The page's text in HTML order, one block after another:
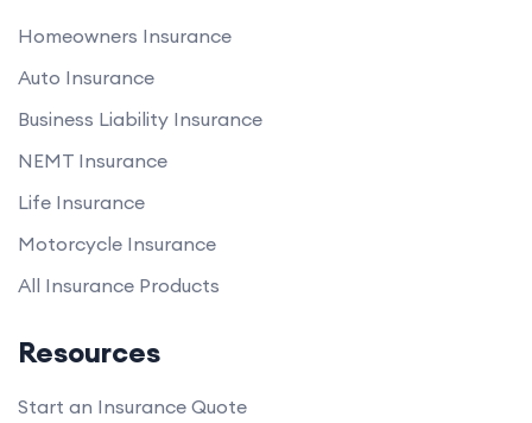
Homeowners Insurance
Auto Insurance
Business Liability Insurance
NEMT Insurance
Life Insurance
Motorcycle Insurance
All Insurance Products
Resources
Start an Insurance Quote